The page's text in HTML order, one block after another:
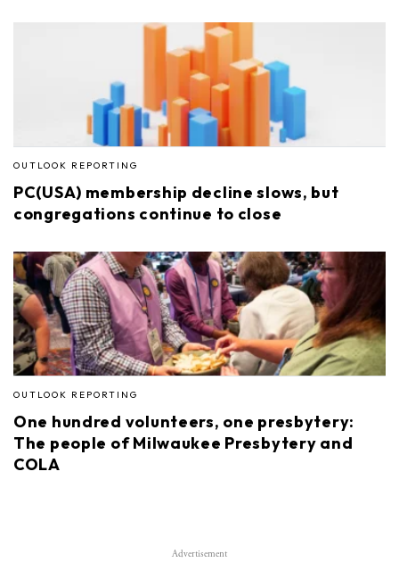
OUTLOOK REPORTING
PC(USA) membership decline slows, but
congregations continue to close
OUTLOOK REPORTING
One hundred volunteers, one presbytery:
The people of Milwaukee Presbytery and
COLA
Advertisement